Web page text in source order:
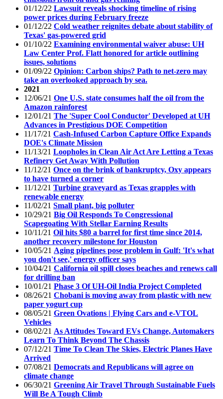
01/12/22 Lawsuit reveals shocking timeline of rising
power prices during February freeze
01/12/22 Cold weather reignites debate about stability of
Texas' gas-powered grid
01/10/22 Examining environmental waiver abuse: UH
Law Center Prof. Flatt honored for article outlining
issues, solutions
01/09/22 Opinion: Carbon ships? Path to net-zero may
take an overlooked approach by sea.
2021
12/06/21 One U.S. state consumes half the oil from the
Amazon rainforest
12/01/21 The 'Super Cool Conductor' Developed at UH
Advances in Prestigious DOE Competition
11/17/21 Cash-Infused Carbon Capture Office Expands
DOE's Climate Mission
11/13/21 Loopholes in Clean Air Act Are Letting a Texas
Refinery Get Away With Pollution
11/12/21 Once on the brink of bankruptcy, Oxy appears
to have turned a corner
11/12/21 Turbine graveyard as Texas grapples with
renewable energy
11/02/21 Small plant, big polluter
10/29/21 Big Oil Responds To Congressional
Scapegoating With Stellar Earning Results
10/11/21 Oil hits $80 a barrel for first time since 2014,
another recovery milestone for Houston
10/05/21 Aging pipelines pose problem in Gulf: 'It's what
you don't see,' energy officer says
10/04/21 California oil spill closes beaches and renews call
for drilling ban
10/01/21 Phase 3 Of UH-Oil India Project Completed
08/26/21 Chobani is moving away from plastic with new
paper yogurt cup
08/05/21 Green Ovations | Flying Cars and e-VTOL
Vehicles
08/02/21 As Attitudes Toward EVs Change, Automakers
Learn To Think Beyond The Chassis
07/12/21 Time To Clean The Skies, Electric Planes Have
Arrived
07/08/21 Democrats and Republicans will agree on
climate change
06/30/21 Greening Air Travel Through Sustainable Fuels
Will Be A Tough Climb